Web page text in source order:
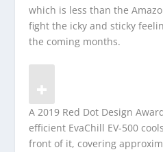
which is less than the
fight the icky and sticky
the coming months.
A 2019 Red Dot Design
efficient EvaChill EV-500
front of it, covering